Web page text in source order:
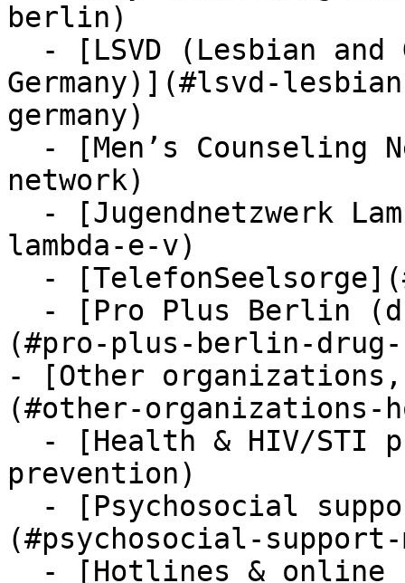
berlin)
Germany)](#lsvd-
germany)
network)
lambda-e-v)
(#pro-plus-berlin-
- [Other
(#other-organizations-
prevention)
(#psychosocial-